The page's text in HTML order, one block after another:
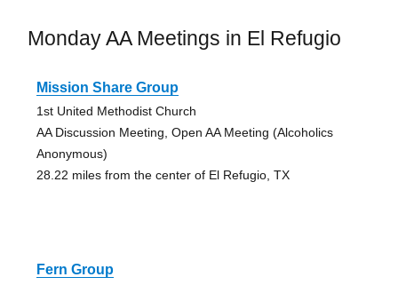
Monday AA Meetings in El Refugio
Mission Share Group
1st United Methodist Church
AA Discussion Meeting, Open AA Meeting (Alcoholics
Anonymous)
28.22 miles from the center of El Refugio, TX
Fern Group